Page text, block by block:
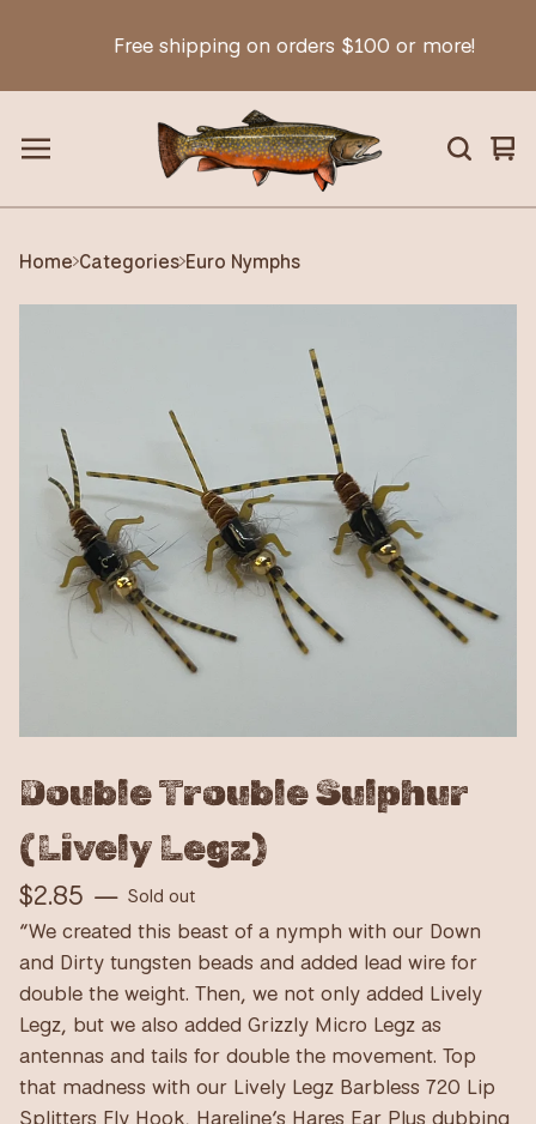
Free shipping on orders $100 or more!
0
Home Categories Euro Nymphs
Double Trouble Sulphur
(Lively Legz)
$2.85 — Sold out
“We created this beast of a nymph with our Down
and Dirty tungsten beads and added lead wire for
double the weight. Then, we not only added Lively
Legz, but we also added Grizzly Micro Legz as
antennas and tails for double the movement. Top
that madness with our Lively Legz Barbless 720 Lip
Splitters Fly Hook, Hareline’s Hares Ear Plus dubbing